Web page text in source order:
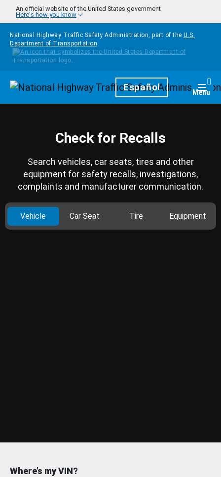
Skip to main content
An official website of the United States government
Here's how you know
National Highway Traffic Safety Administration, part of the U.S.
Department of Transportation
HomepageEspañol Menu
Check for Recalls
Search vehicles, car seats, tires and other
equipment for safety recalls, investigations,
complaints and manufacturer communication.
Vehicle Car Seat Tire Equipment
Where’s my VIN?